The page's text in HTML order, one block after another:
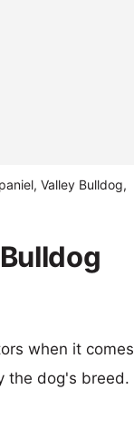
Valley Bulldog,
when it comes
the dog's breed.